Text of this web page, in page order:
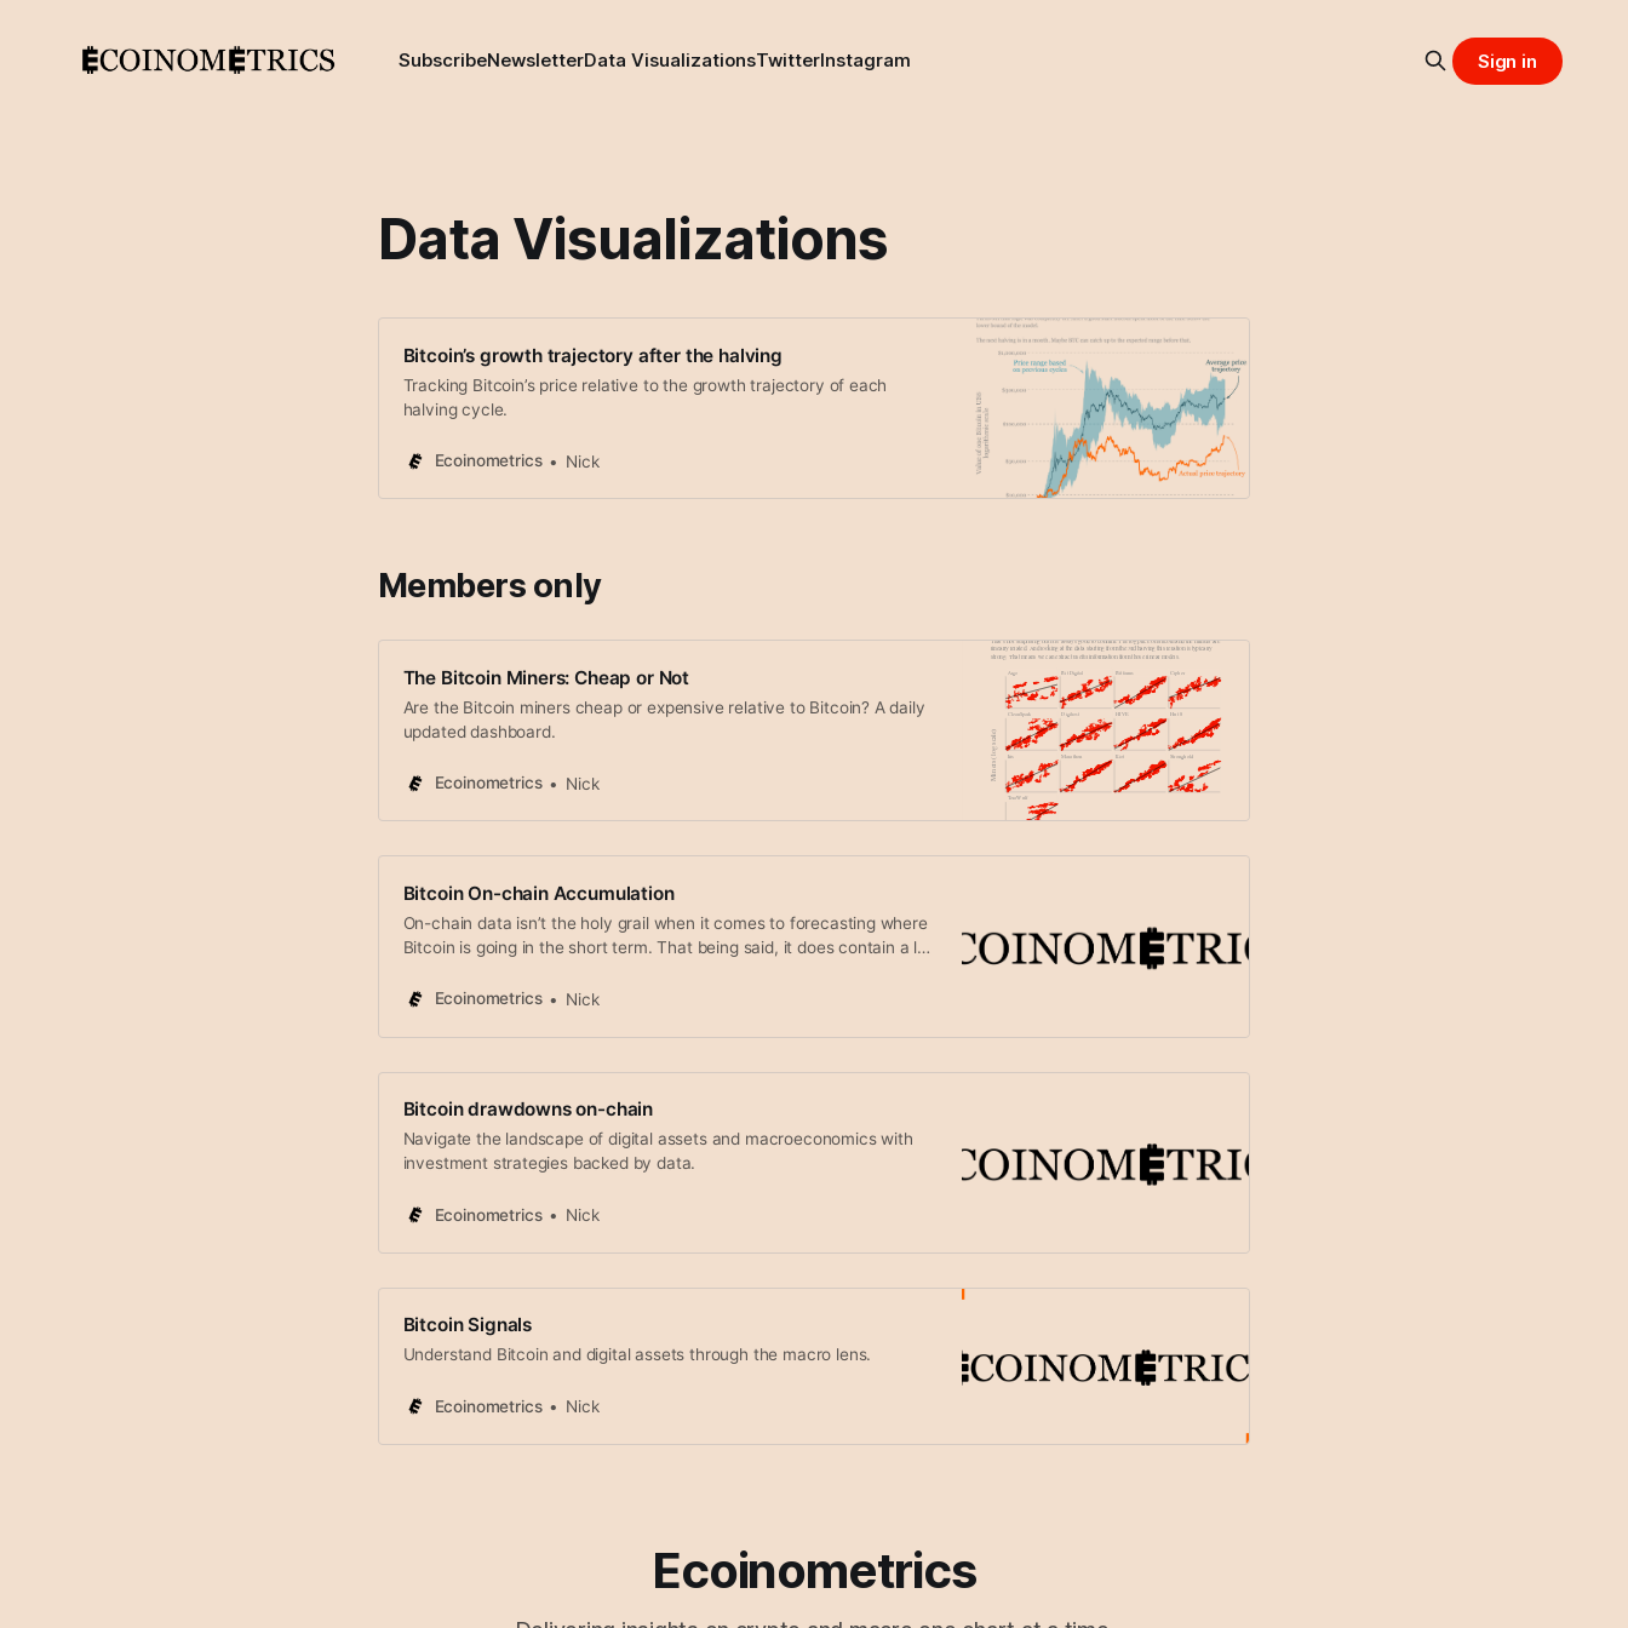
SubscribeNewsletterData VisualizationsTwitterInstagram Sign in
Data Visualizations
Bitcoin’s growth trajectory after the halving
Tracking Bitcoin’s price relative to the growth trajectory of each
halving cycle.
Ecoinometrics Nick
Members only
The Bitcoin Miners: Cheap or Not
Are the Bitcoin miners cheap or expensive relative to Bitcoin? A daily
updated dashboard.
Ecoinometrics Nick
Bitcoin On-chain Accumulation
On-chain data isn’t the holy grail when it comes to forecasting where
Bitcoin is going in the short term. That being said, it does contain a lot
hodlers tendency to accumulate and distribute coins. Breaking down
Ecoinometrics Nick
Bitcoin drawdowns on-chain
Navigate the landscape of digital assets and macroeconomics with
investment strategies backed by data.
Ecoinometrics Nick
Bitcoin Signals
Understand Bitcoin and digital assets through the macro lens.
Ecoinometrics Nick
Ecoinometrics